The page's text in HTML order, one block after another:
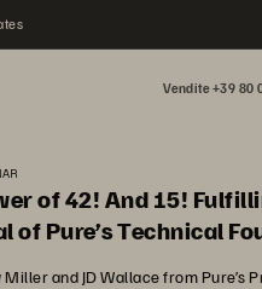
Vendite +39 80
of 42! And 15!
of Pure’s Technical
Miller and JD Wallace from Pure’s